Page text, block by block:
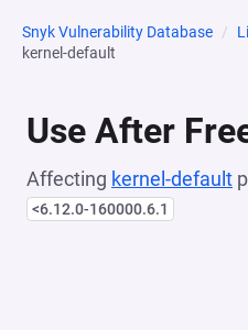
Snyk Vulnerability Database
kernel-default
Use After
Affecting kernel-default
<6.12.0-160000.6.1